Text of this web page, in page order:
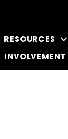
RESOURCES
INVOLVEMENT